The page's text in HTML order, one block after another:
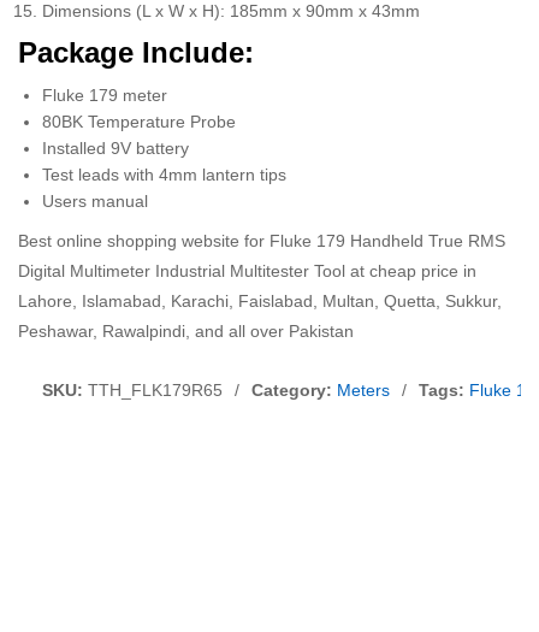
Dimensions (L x W x H): 185mm x 90mm x 43mm
Package Include:
Fluke 179 meter
80BK Temperature Probe
Installed 9V battery
Test leads with 4mm lantern tips
Users manual
Best online shopping website for Fluke 179 Handheld True RMS
Digital Multimeter Industrial Multitester Tool at cheap price in
Lahore, Islamabad, Karachi, Faislabad, Multan, Quetta, Sukkur,
Peshawar, Rawalpindi, and all over Pakistan
SKU: TTH_FLK179R65 / Category: Meters / Tags: Fluke